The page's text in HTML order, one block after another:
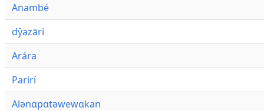
Anambé
dŷazāri
Arára
Parirí
Alənɑpɑtəwewɑkan